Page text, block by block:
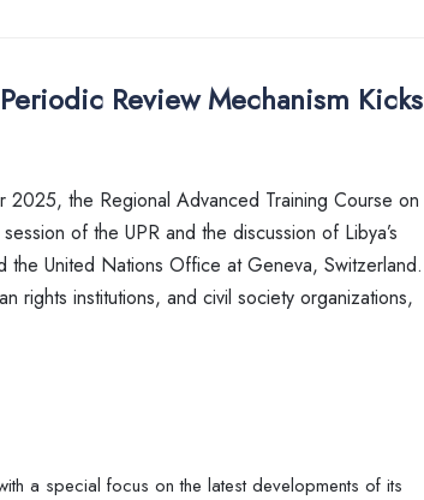
Review Mechanism Kicks
the Regional Advanced Training Course on
of the UPR and the discussion of Libya’s
the United Nations Office at Geneva, Switzerland.
rights institutions, and civil society organizations,
a special focus on the latest developments of its